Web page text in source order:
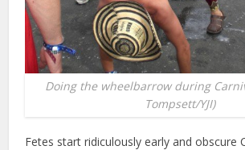
Doing the wheelbarrow during
Tompsett/YJI)
Fetes start ridiculously early and obscure